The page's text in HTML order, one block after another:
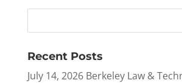
Recent Posts
July 14, 2026 Berkeley Law &